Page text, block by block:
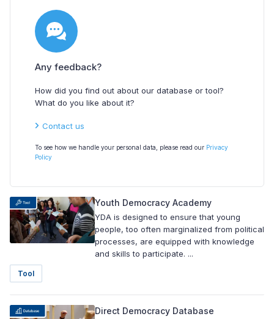
Any feedback?
How did you find out about our database or tool?
What do you like about it?
Contact us
To see how we handle your personal data, please read our Privacy
Policy
Youth Democracy Academy
YDA is designed to ensure that young
people, too often marginalized from political
processes, are equipped with knowledge
and skills to participate. ...
Tool
Direct Democracy Database